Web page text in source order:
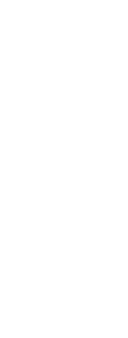
with
if we have
and
such that we are
Contract. Upon
6.2, we shall
in respect of our
services. In the
to this Clause
amount equal to
which would have
of the
by contacting
of 30 days